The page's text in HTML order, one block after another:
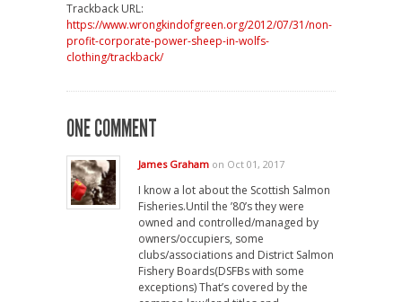
Trackback URL:
https://www.wrongkindofgreen.org/2012/07/31/non-
profit-corporate-power-sheep-in-wolfs-
clothing/trackback/
ONE COMMENT
James Graham on Oct 01, 2017
I know a lot about the Scottish Salmon
Fisheries.Until the ’80’s they were
owned and controlled/managed by
owners/occupiers, some
clubs/associations and District Salmon
Fishery Boards(DSFBs with some
exceptions) That’s covered by the